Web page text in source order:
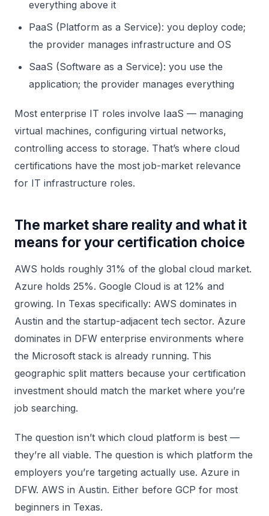
everything above it
PaaS (Platform as a Service): you deploy code;
the provider manages infrastructure and OS
SaaS (Software as a Service): you use the
application; the provider manages everything
Most enterprise IT roles involve IaaS — managing
virtual machines, configuring virtual networks,
controlling access to storage. That’s where cloud
certifications have the most job-market relevance
for IT infrastructure roles.
The market share reality and what it
means for your certification choice
AWS holds roughly 31% of the global cloud market.
Azure holds 25%. Google Cloud is at 12% and
growing. In Texas specifically: AWS dominates in
Austin and the startup-adjacent tech sector. Azure
dominates in DFW enterprise environments where
the Microsoft stack is already running. This
geographic split matters because your certification
investment should match the market where you’re
job searching.
The question isn’t which cloud platform is best —
they’re all viable. The question is which platform the
employers you’re targeting actually use. Azure in
DFW. AWS in Austin. Either before GCP for most
beginners in Texas.